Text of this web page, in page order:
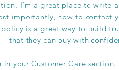
I’m a great place to write
importantly, how to contact
is a great way to build
that they can buy with
in your Customer Care